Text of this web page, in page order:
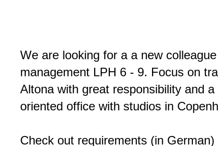
We are looking for a a new
management LPH 6 - 9. Focus on
Altona with great responsibility and
oriented office with studios in
Check out requirements (in German)